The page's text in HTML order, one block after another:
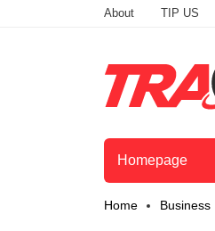
About TIP US
Homepage
Home Business